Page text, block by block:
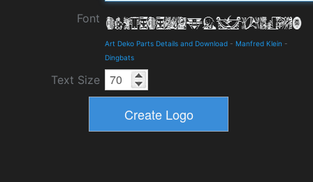
Font
Art Deko Parts Details and Download - Manfred Klein -
Dingbats
Text Size